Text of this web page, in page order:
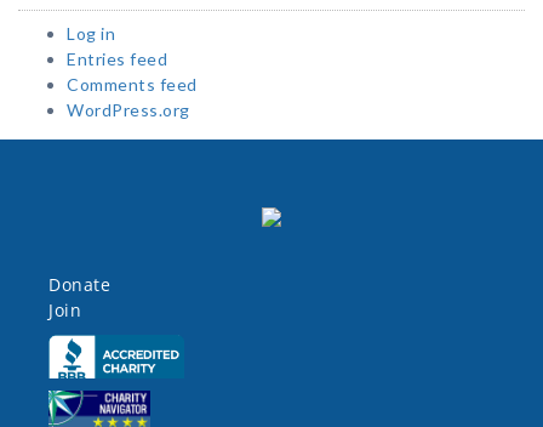
Log in
Entries feed
Comments feed
WordPress.org
Donate
Join
Click here
Click here